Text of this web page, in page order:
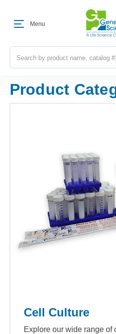
Menu
Search
Product
Cell Culture
Explore our wide range of